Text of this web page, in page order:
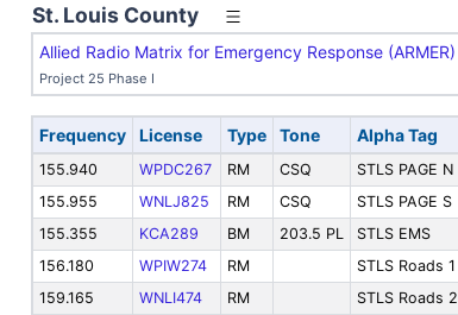
St. Louis County
Allied Radio Matrix for Emergency Response (ARMER)
Project 25 Phase I
Frequency License Type Tone Alpha Tag
155.940 WPDC267 RM CSQ STLS PAGE N
155.955
WNLJ825 RM CSQ STLS PAGE S
155.355
KCA289 BM 203.5 PL STLS EMS
156.180
WPIW274 RM STLS Roads 1
159.165
WNLI474 RM STLS Roads 2